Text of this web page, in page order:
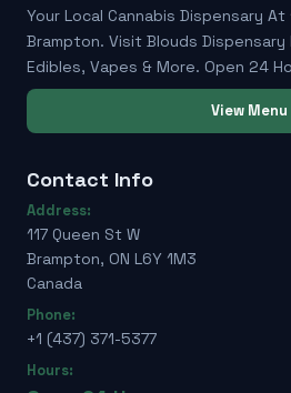
Your Local Cannabis Dispensary At
Brampton. Visit Blouds Dispensary
Edibles, Vapes & More. Open 24
View Menu
Contact Info
Address:
117 Queen St W
Brampton, ON L6Y 1M3
Canada
Phone:
+1 (437) 371-5377
Hours: